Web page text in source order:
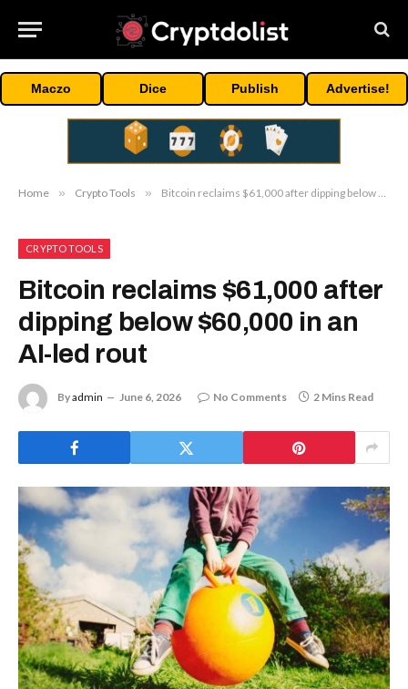
Maczo Dice Publish Advertise!
Home » Crypto Tools » Bitcoin reclaims $61,000 after dipping below $60,000 in an AI-led rout
CRYPTO TOOLS
Bitcoin reclaims $61,000 after
dipping below $60,000 in an
AI-led rout
Byadmin June 6, 2026 No Comments 2 Mins Read